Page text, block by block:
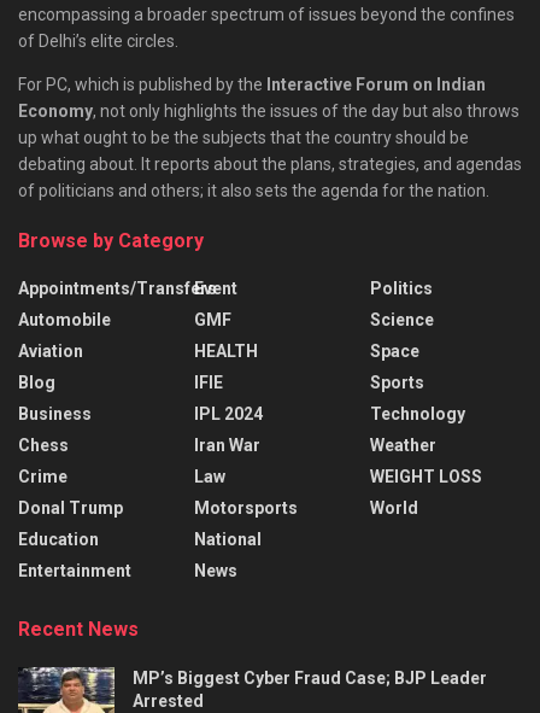
encompassing a broader spectrum of issues beyond the confines
of Delhi’s elite circles.
For PC, which is published by the Interactive Forum on Indian
Economy, not only highlights the issues of the day but also throws
up what ought to be the subjects that the country should be
debating about. It reports about the plans, strategies, and agendas
of politicians and others; it also sets the agenda for the nation.
Browse by Category
Appointments/Transfers
Automobile
Aviation
Blog
Business
Chess
Crime
Donal Trump
Education
Entertainment
Event
GMF
HEALTH
IFIE
IPL 2024
Iran War
Law
Motorsports
National
News
Politics
Science
Space
Sports
Technology
Weather
WEIGHT LOSS
World
Recent News
MP’s Biggest Cyber Fraud Case; BJP Leader
Arrested